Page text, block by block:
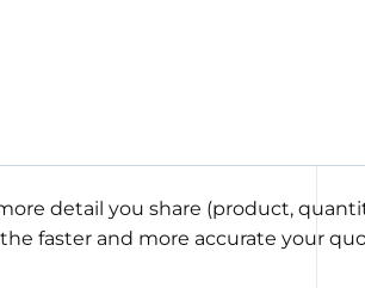
detail you share (product,
faster and more accurate your